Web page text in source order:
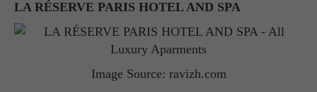
LA RÉSERVE PARIS HOTEL AND SPA
Image Source: ravizh.com